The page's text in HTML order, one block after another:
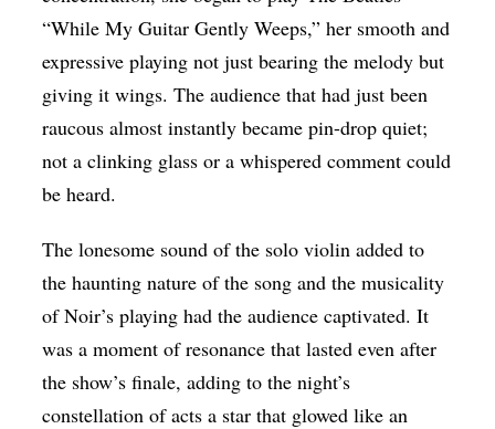
“While My Guitar Gently Weeps,” her smooth and
expressive playing not just bearing the melody but
giving it wings. The audience that had just been
raucous almost instantly became pin-drop quiet;
not a clinking glass or a whispered comment could
be heard.
The lonesome sound of the solo violin added to
the haunting nature of the song and the musicality
of Noir’s playing had the audience captivated. It
was a moment of resonance that lasted even after
the show’s finale, adding to the night’s
constellation of acts a star that glowed like an